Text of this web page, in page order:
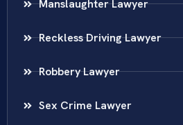
Manslaughter Lawyer
Reckless Driving Lawyer
Robbery Lawyer
Sex Crime Lawyer